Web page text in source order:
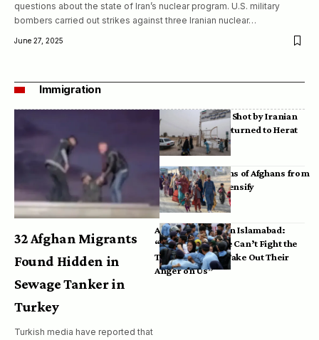
questions about the state of Iran’s nuclear program. U.S. military
bombers carried out strikes against three Iranian nuclear…
June 27, 2025
Immigration
32 Afghan Migrants
Found Hidden in
Sewage Tanker in
Turkey
Turkish media have reported that
Bodies of Afghans Shot by Iranian
Border Guards Returned to Herat
Mass Deportations of Afghans from
Iran, Pakistan Intensify
Afghan Refugees in Islamabad:
“Pakistan’s Police Can’t Fight the
Taliban, So They Take Out Their
Anger on Us”